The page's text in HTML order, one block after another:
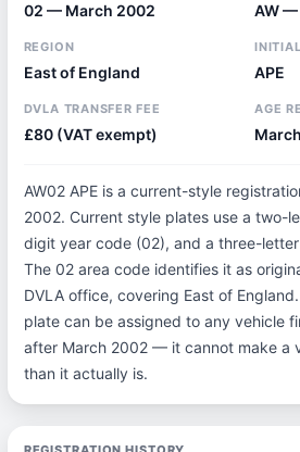
02 — March 2002 AW
REGION
East of England APE
DVLA TRANSFER FEE
£80 (VAT exempt)
AGE
AW02 APE is a current-style
2002. Current style plates use a two-
digit year code (02), and a three-
The 02 area code identifies it as
DVLA office, covering East of
plate can be assigned to any vehicle
after March 2002 — it cannot make a
than it actually is.